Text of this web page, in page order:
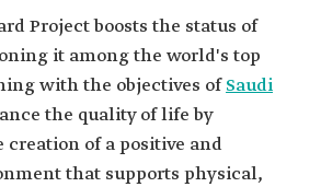
Project boosts the status of
it among the world's top
with the objectives ofSaudi
the quality of life by
of a positive and
that supports physical,